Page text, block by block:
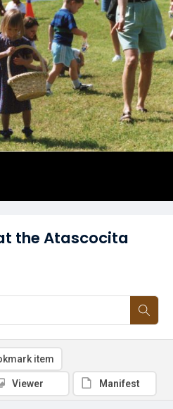
the Atascocita
item
Viewer Manifest